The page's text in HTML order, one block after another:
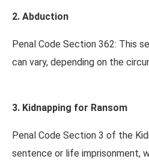
2. Abduction
Penal Code Section 362: This
can vary, depending on the
3. Kidnapping for Ransom
Penal Code Section 3 of the
sentence or life imprisonment,